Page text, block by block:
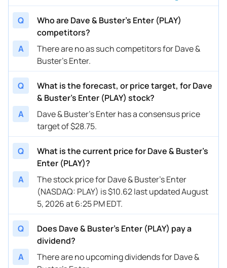
Q
Who are Dave & Buster's Enter (PLAY)
competitors?
A
There are no as such competitors for Dave &
Buster's Enter.
Q
What is the forecast, or price target, for Dave
& Buster's Enter (PLAY) stock?
A
Dave & Buster's Enter has a consensus price
target of $28.75.
Q
What is the current price for Dave & Buster's
Enter (PLAY)?
A
The stock price for Dave & Buster's Enter
(NASDAQ: PLAY) is $10.62 last updated August
5, 2026 at 6:25 PM EDT.
Q
Does Dave & Buster's Enter (PLAY) pay a
dividend?
A
There are no upcoming dividends for Dave &